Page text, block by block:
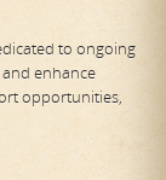
to ongoing
and enhance
opportunities,